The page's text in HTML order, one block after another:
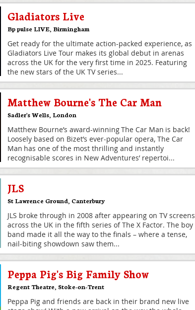
Gladiators Live
Bp pulse LIVE, Birmingham
Get ready for the ultimate action-packed experience, as
Gladiators Live Tour makes its global debut in arenas
across the UK for the very first time in 2025. Featuring
the new stars of the UK TV series...
Matthew Bourne's The Car Man
Sadler's Wells, London
Matthew Bourne’s award-winning The Car Man is back!
Loosely based on Bizet’s ever-popular opera, The Car
Man has one of the most thrilling and instantly
recognisable scores in New Adventures’ repertoi...
JLS
St Lawrence Ground Canterbury
JLS broke through in 2008 after appearing on TV screens
across the UK in the fifth series of The X Factor. The boy
band made it all the way to the finals – where a tense,
nail-biting showdown saw them...
Peppa Pig's Big Family Show
Regent Theatre Stoke-on-Trent
Peppa Pig and friends are back in their brand new live